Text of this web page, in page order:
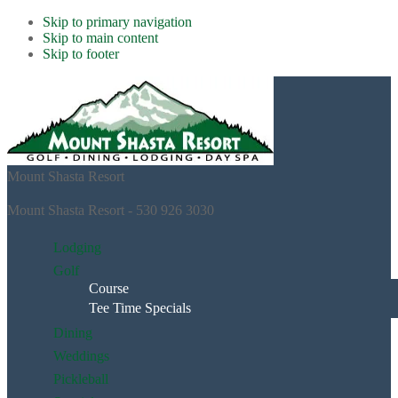
Skip to primary navigation
Skip to main content
Skip to footer
Mount Shasta Resort
Mount Shasta Resort - 530 926 3030
Lodging
Golf
Course
Tee Time Specials
Dining
Weddings
Pickleball